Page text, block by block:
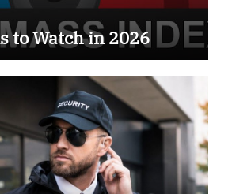
to Watch in 2026